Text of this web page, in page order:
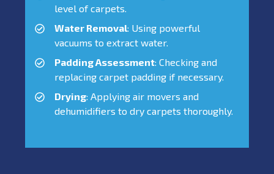
level of carpets.
Water Removal: Using powerful
vacuums to extract water.
Padding Assessment: Checking and
replacing carpet padding if necessary.
Drying: Applying air movers and
dehumidifiers to dry carpets thoroughly.